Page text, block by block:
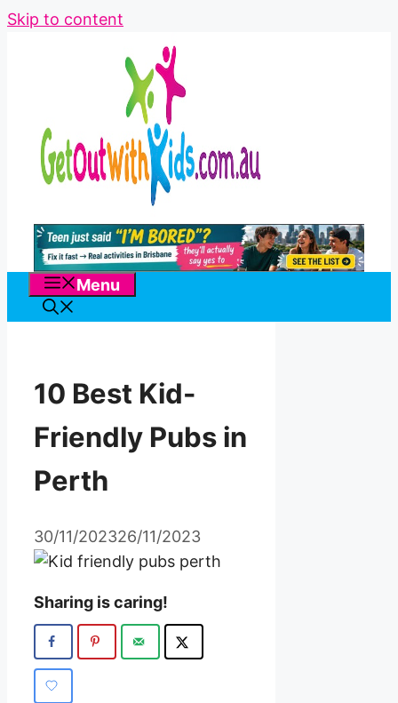
Skip to content
Menu
10 Best Kid-
Friendly Pubs in
Perth
30/11/202326/11/2023
Sharing is caring!